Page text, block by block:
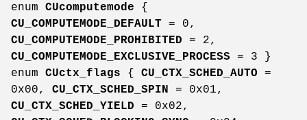
enum CUcomputemode {
CU_COMPUTEMODE_DEFAULT = 0,
CU_COMPUTEMODE_PROHIBITED = 2,
CU_COMPUTEMODE_EXCLUSIVE_PROCESS = 3 }
enum CUctx_flags { CU_CTX_SCHED_AUTO =
0x00, CU_CTX_SCHED_SPIN
= 0x01,
CU_CTX_SCHED_YIELD = 0x02,